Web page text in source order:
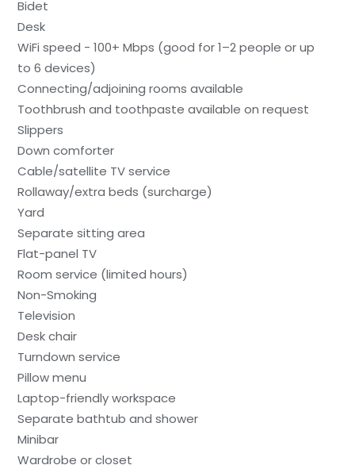
Bidet
Desk
WiFi speed - 100+ Mbps (good for 1–2 people or up
to 6 devices)
Connecting/adjoining rooms available
Toothbrush and toothpaste available on request
Slippers
Down comforter
Cable/satellite TV service
Rollaway/extra beds (surcharge)
Yard
Separate sitting area
Flat-panel TV
Room service (limited hours)
Non-Smoking
Television
Desk chair
Turndown service
Pillow menu
Laptop-friendly workspace
Separate bathtub and shower
Minibar
Wardrobe or closet